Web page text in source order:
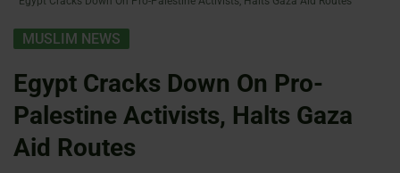
MUSLIM NEWS
Egypt Cracks Down On Pro-
Palestine Activists, Halts Gaza
Aid Routes